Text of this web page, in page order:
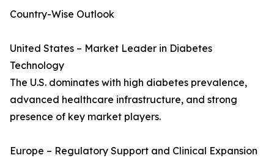
Country-Wise Outlook
United States – Market Leader in Diabetes
Technology
The U.S. dominates with high diabetes prevalence,
advanced healthcare infrastructure, and strong
presence of key market players.
Europe – Regulatory Support and Clinical Expansion